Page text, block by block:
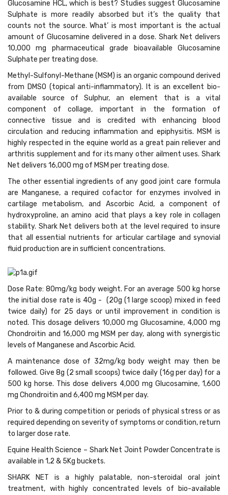
Glucosamine HCL, which is best? Studies suggest Glucosamine
Sulphate is more readily absorbed but it’s the quality that
counts not the source. What’ is most important is the actual
amount of Glucosamine delivered in a dose. Shark Net delivers
10,000 mg pharmaceutical grade bioavailable Glucosamine
Sulphate per treating dose.
Methyl-Sulfonyl-Methane (MSM) is an organic compound derived
from DMSO (topical anti-inflammatory). It is an excellent bio-
available source of Sulphur, an element that is a vital
component of collage, important in the formation of
connective tissue and is credited with enhancing blood
circulation and reducing inflammation and epiphysitis. MSM is
highly respected in the equine world as a great pain reliever and
arthritis supplement and for its many other ailment uses. Shark
Net delivers 16,000 mg of MSM per treating dose.
The other essential ingredients of any good joint care formula
are Manganese, a required cofactor for enzymes involved in
cartilage metabolism, and Ascorbic Acid, a component of
hydroxyproline, an amino acid that plays a key role in collagen
stability. Shark Net delivers both at the level required to insure
that all essential nutrients for articular cartilage and synovial
fluid production are in sufficient concentrations.
Dose Rate: 80mg/kg body weight. For an average 500 kg horse
the initial dose rate is 40g - (20g (1 large scoop) mixed in feed
twice daily) for 25 days or until improvement in condition is
noted. This dosage delivers 10,000 mg Glucosamine, 4,000 mg
Chondroitin and 16,000 mg MSM per day, along with synergistic
levels of Manganese and Ascorbic Acid.
A maintenance dose of 32mg/kg body weight may then be
followed. Give 8g (2 small scoops) twice daily (16g per day) for a
500 kg horse. This dose delivers 4,000 mg Glucosamine, 1,600
mg Chondroitin and 6,400 mg MSM per day.
Prior to & during competition or periods of physical stress or as
required depending on severity of symptoms or condition, return
to larger dose rate.
Equine Health Science – Shark Net Joint Powder Concentrate is
available in 1,2 & 5Kg buckets.
SHARK NET is a highly palatable, non-steroidal oral joint
treatment, with highly concentrated levels of bio-available